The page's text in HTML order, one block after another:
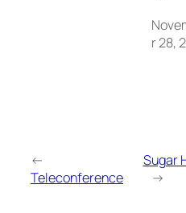
r 28,
←
Teleconference
Sugar
→